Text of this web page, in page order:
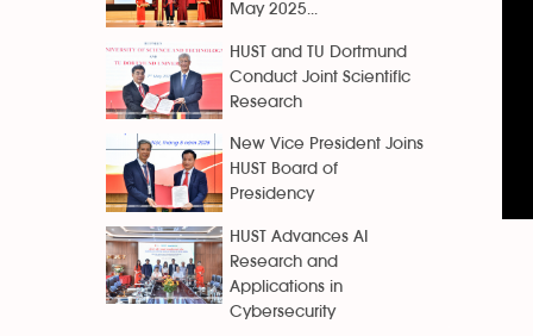
May 2025...
HUST and TU Dortmund
Conduct Joint Scientific
Research
New Vice President Joins
HUST Board of
Presidency
HUST Advances AI
Research and
Applications in
Cybersecurity